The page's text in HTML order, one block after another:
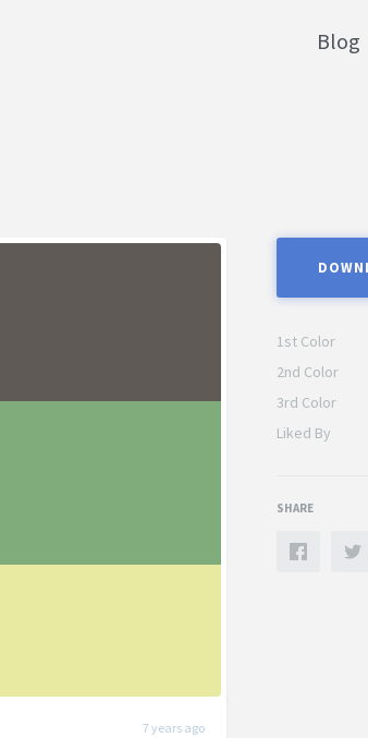
Blog
7 years ago
1st Color
2nd Color
3rd Color
Liked By
SHARE